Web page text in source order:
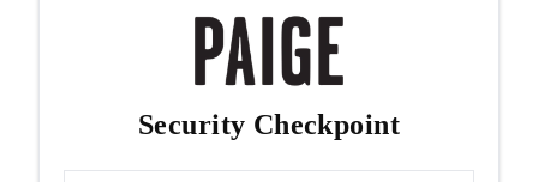
Security Checkpoint